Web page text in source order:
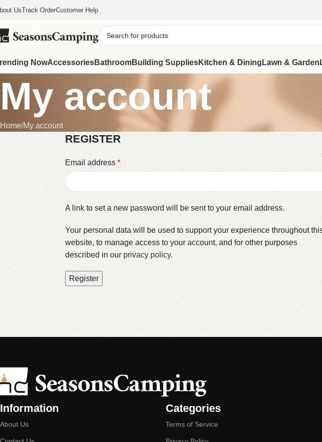
UsTrack OrderCustomer Help
NowAccessoriesBathroomBuilding SuppliesKitchen & Dining Lawn & Garden
My account
Home My account
REGISTER
Email address*
A link to set a new password will be sent to your email address.
Your personal data will be used to support your experience throughout
website, to manage access to your account, and for other purposes
described in our privacy policy.
Register
Information
About Us
Categories
Terms of Service